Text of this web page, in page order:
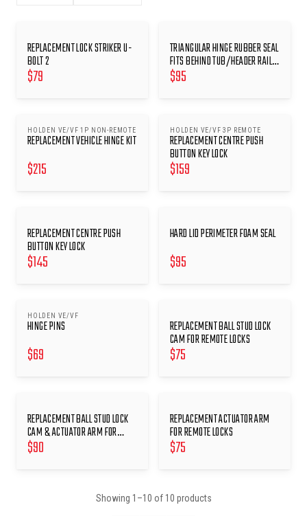
REPLACEMENT LOCK STRIKER U-
BOLT 2
$79
TRIANGULAR HINGE RUBBER SEAL
FITS BEHIND TUB/HEADER RAIL
HINGES
$95
HOLDEN VE/VF 1P NON-REMOTE
REPLACEMENT VEHICLE HINGE KIT
$215
HOLDEN VE/VF 3P REMOTE
REPLACEMENT CENTRE PUSH
BUTTON KEY LOCK
$159
REPLACEMENT CENTRE PUSH
BUTTON KEY LOCK
$145
HARD LID PERIMETER FOAM SEAL
$95
HOLDEN VE/VF
HINGE PINS
$69
REPLACEMENT BALL STUD LOCK
CAM FOR REMOTE LOCKS
$75
REPLACEMENT BALL STUD LOCK
CAM & ACTUATOR ARM FOR
REMOTE LOCKS
$90
REPLACEMENT ACTUATOR ARM
FOR REMOTE LOCKS
$75
Showing 1 –10 of 10 products